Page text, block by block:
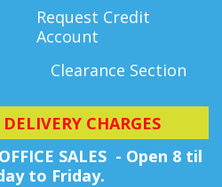
Request Credit
Account
Clearance Section
CHARGES
SALES - Open 8 til
to Friday.